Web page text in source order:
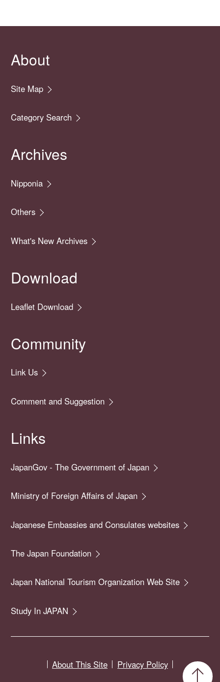
About
Site Map
Category Search
Archives
Nipponia
Others
What's New Archives
Download
Leaflet Download
Community
Link Us
Comment and Suggestion
Links
JapanGov - The Government of Japan
Ministry of Foreign Affairs of Japan
Japanese Embassies and Consulates websites
The Japan Foundation
Japan National Tourism Organization Web Site
Study In JAPAN
About This Site Privacy Policy